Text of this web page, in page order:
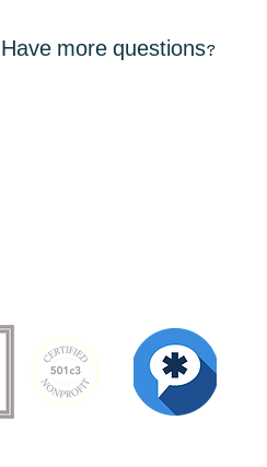
Have more questions?